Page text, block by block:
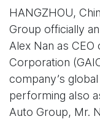
HANGZHOU,
Group officially
Alex Nan as
Corporation
company’s
performing also
Auto Group, Mr.